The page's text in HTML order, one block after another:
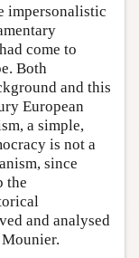
impersonalistic
come to
Both
and this
European
a simple,
is not a
since
the
and analysed